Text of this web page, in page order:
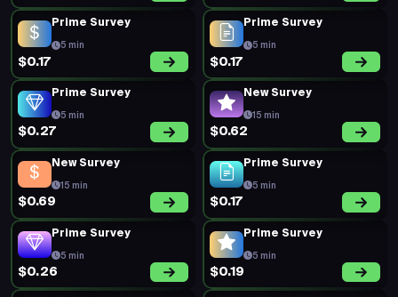
Prime Survey
5 min
$0.17
Prime Survey
5 min
$0.17
Prime Survey
5 min
$0.27
New Survey
15 min
$0.62
New Survey
15 min
$0.69
Prime Survey
5 min
$0.17
Prime Survey
5 min
$0.26
Prime Survey
5 min
$0.19